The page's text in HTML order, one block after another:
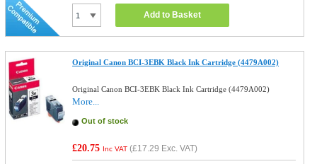
Add to Basket
Original Canon BCI-3EBK Black Ink Cartridge (4479A002)
Original Canon BCI-3EBK Black Ink Cartridge (4479A002)
More...
Out of stock
£20.75 Inc VAT (£17.29 Exc. VAT)